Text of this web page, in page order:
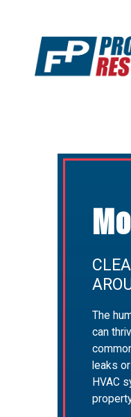
The
can
leaks
HVAC